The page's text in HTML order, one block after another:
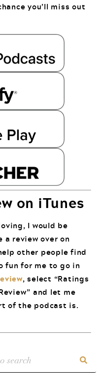
you’ll miss out
on iTunes
I would be
review over on
other people find
fun for me to go in
, select “Ratings
and let me
of the podcast is.